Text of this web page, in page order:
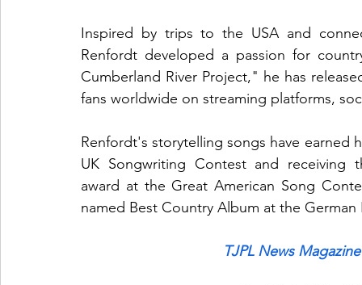
Inspired by trips to the USA and
Renfordt developed a passion for
Cumberland River Project," he has
fans worldwide on streaming platforms,
Renfordt's storytelling songs have earned
UK Songwriting Contest and receiving
award at the Great American Song
named Best Country Album at the German
TJPL News